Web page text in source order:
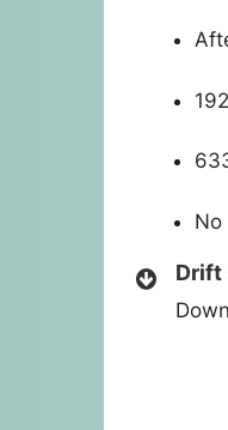
No
Drift